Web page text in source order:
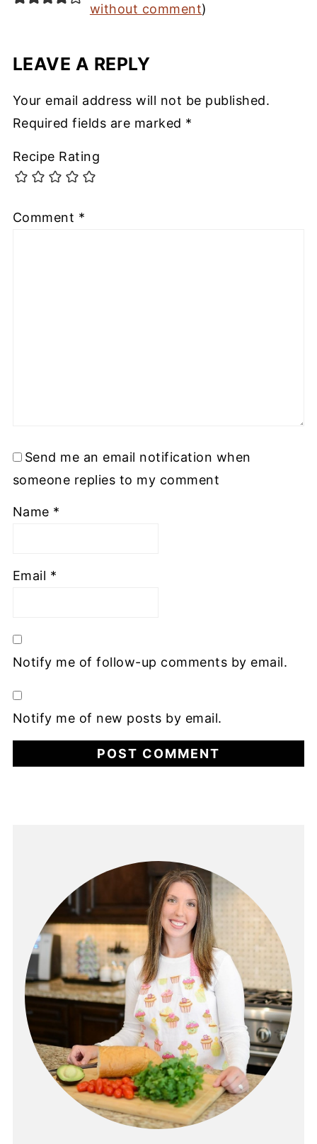
without comment)
LEAVE A REPLY
Your email address will not be published.
Required fields are marked *
Recipe Rating
Comment *
Send me an email notification when
someone replies to my comment
Name *
Email *
Notify me of follow-up comments by email.
Notify me of new posts by email.